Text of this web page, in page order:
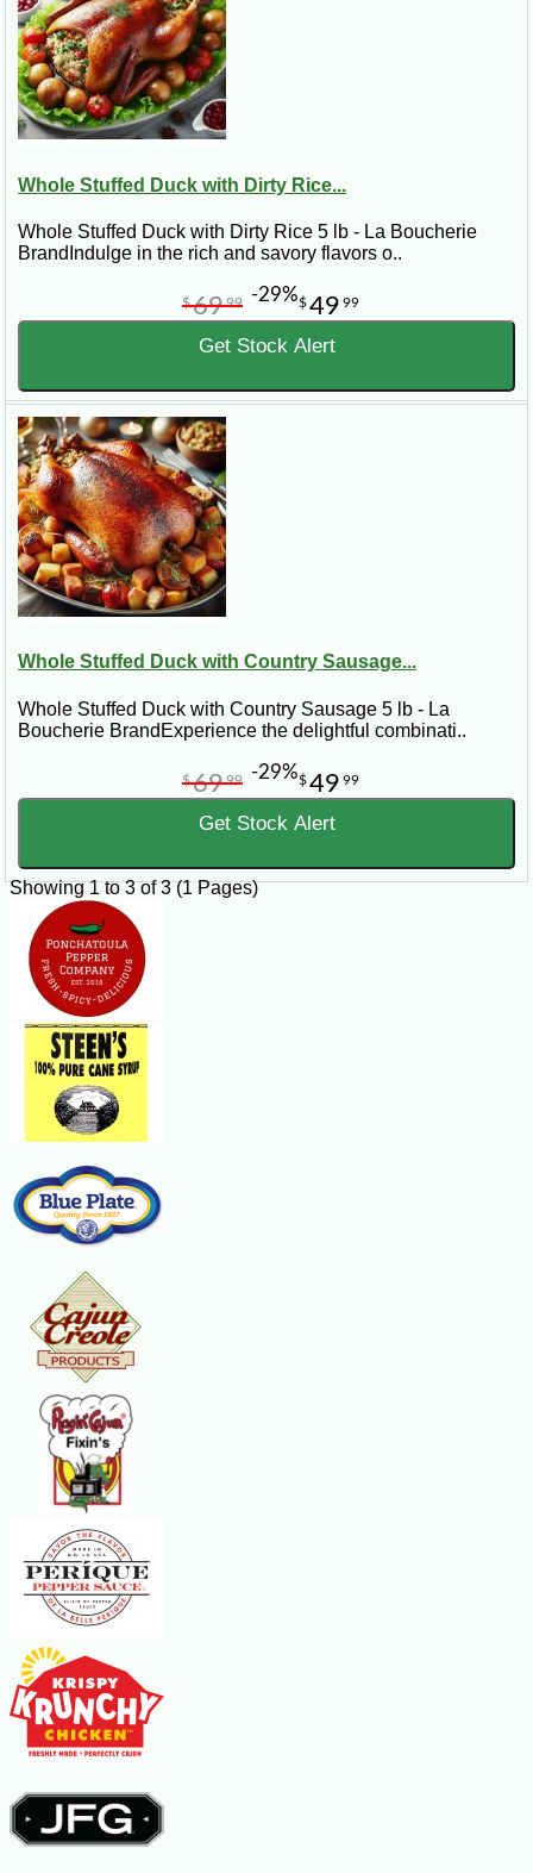
Whole Stuffed Duck with Dirty Rice...
Whole Stuffed Duck with Dirty Rice 5 lb - La Boucherie
BrandIndulge in the rich and savory flavors o..
$49 99
$6999 -29%
Get Stock Alert
Whole Stuffed Duck with Country Sausage...
Whole Stuffed Duck with Country Sausage 5 lb - La
Boucherie BrandExperience the delightful combinati..
$49 99
$6999 -29%
Get Stock Alert
Showing 1 to 3 of 3 (1 Pages)